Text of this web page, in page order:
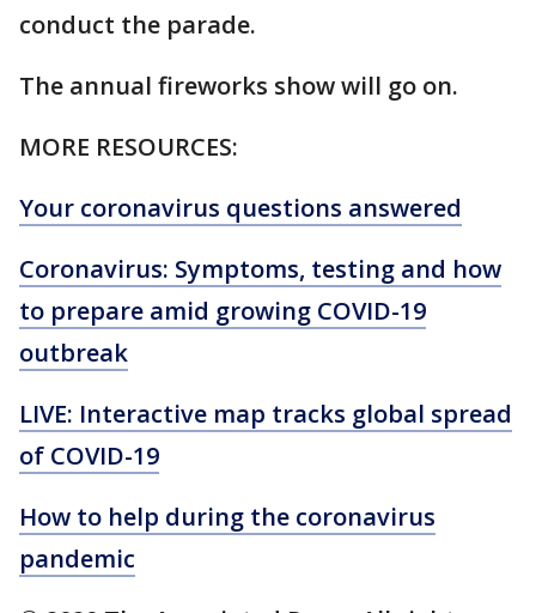
conduct the parade.
The annual fireworks show will go on.
MORE RESOURCES:
Your coronavirus questions answered
Coronavirus: Symptoms, testing and how
to prepare amid growing COVID-19
outbreak
LIVE: Interactive map tracks global spread
of COVID-19
How to help during the coronavirus
pandemic